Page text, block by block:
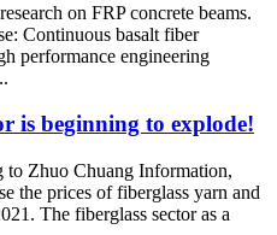
on FRP concrete beams.
Continuous basalt fiber
performance engineering
is beginning to explode!
to Zhuo Chuang Information,
the prices of fiberglass yarn and
The fiberglass sector as a